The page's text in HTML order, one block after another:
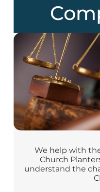
We help with
Church
understand the